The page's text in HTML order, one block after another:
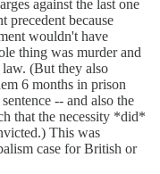
against the last one
precedent because
wouldn't have
thing was murder and
(But they also
6 months in prison
-- and also the
that the necessity *did*
This was
case for British or